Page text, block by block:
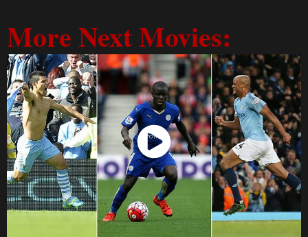
More Next Movies:
Watch Now